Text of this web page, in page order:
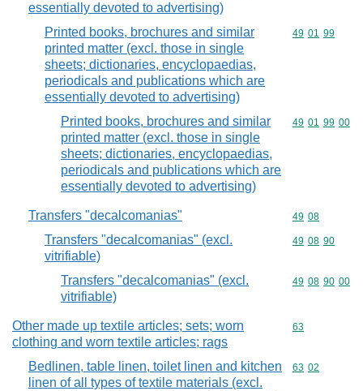
essentially devoted to advertising)
Printed books, brochures and similar
printed matter (excl. those in single
sheets; dictionaries, encyclopaedias,
periodicals and publications which are
essentially devoted to advertising)
Commodity
49 01 99
Printed books, brochures and similar
printed matter (excl. those in single
sheets; dictionaries, encyclopaedias,
periodicals and publications which are
essentially devoted to advertising)
Commodity
49 01 99 00
Transfers "decalcomanias" Commodity
49 08
Transfers "decalcomanias" (excl.
vitrifiable)
Commodity
49 08 90
Transfers "decalcomanias" (excl.
vitrifiable)
Commodity
49 08 90 00
Other made up textile articles; sets; worn
clothing and worn textile articles; rags
Commodity
63
Bedlinen, table linen, toilet linen and kitchen
linen of all types of textile materials (excl.
Commodity
63 02